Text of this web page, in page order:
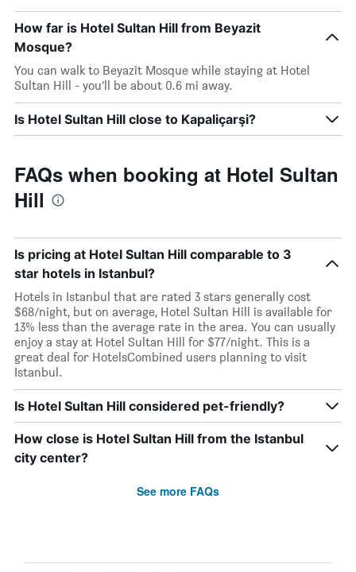
How far is Hotel Sultan Hill from Beyazit
Mosque?
You can walk to Beyazit Mosque while staying at Hotel
Sultan Hill - you’ll be about 0.6 mi away.
Is Hotel Sultan Hill close to Kapaliçarşi?
FAQs when booking at Hotel Sultan
Hill
Is pricing at Hotel Sultan Hill comparable to 3
star hotels in Istanbul?
Hotels in Istanbul that are rated 3 stars generally cost
$68/night, but on average, Hotel Sultan Hill is available for
13% less than the average rate in the area. You can usually
enjoy a stay at Hotel Sultan Hill for $77/night. This is a
great deal for HotelsCombined users planning to visit
Istanbul.
Is Hotel Sultan Hill considered pet-friendly?
How close is Hotel Sultan Hill from the Istanbul
city center?
See more FAQs